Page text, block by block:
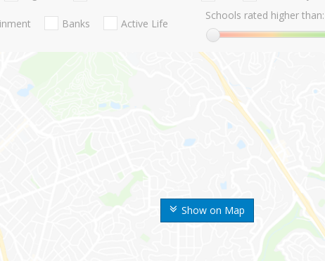
Show on Map
Banks Active Life
Schools rated higher than: